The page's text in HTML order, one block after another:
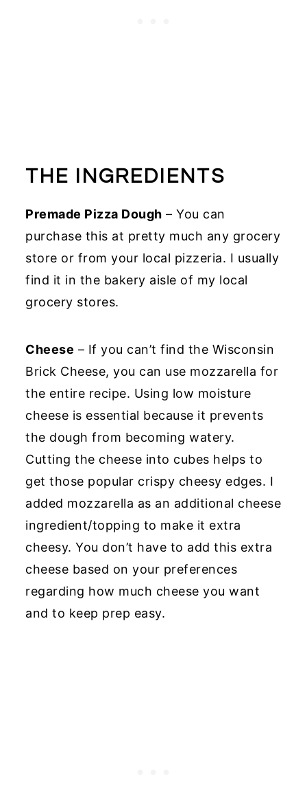
THE INGREDIENTS
Premade Pizza Dough – You can
purchase this at pretty much any grocery
store or from your local pizzeria. I usually
find it in the bakery aisle of my local
grocery stores.
Cheese – If you can’t find the Wisconsin
Brick Cheese, you can use mozzarella for
the entire recipe. Using low moisture
cheese is essential because it prevents
the dough from becoming watery.
Cutting the cheese into cubes helps to
get those popular crispy cheesy edges. I
added mozzarella as an additional cheese
ingredient/topping to make it extra
cheesy. You don’t have to add this extra
cheese based on your preferences
regarding how much cheese you want
and to keep prep easy.